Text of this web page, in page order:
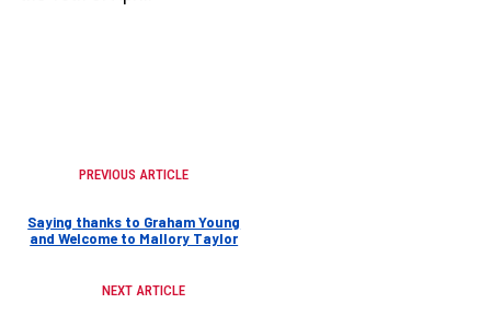
PREVIOUS ARTICLE
Saying thanks to Graham Young
and Welcome to Mallory Taylor
NEXT ARTICLE